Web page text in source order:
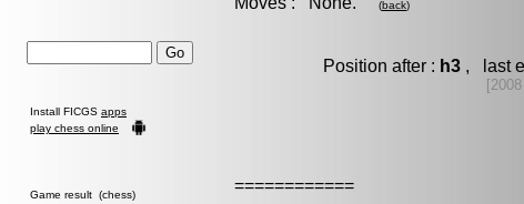
Install FICGS apps
play chess online
Game result (chess)
(back)
Position after : h3, last
============